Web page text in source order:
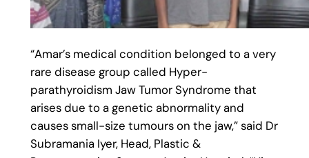
“Amar’s medical condition belonged to a very
rare disease group called Hyper-
parathyroidism Jaw Tumor Syndrome that
arises due to a genetic abnormality and
causes small-size tumours on the jaw,” said Dr
Subramania Iyer, Head, Plastic &